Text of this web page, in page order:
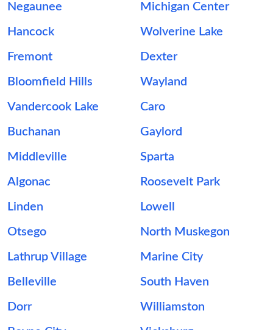
Negaunee Michigan Center
Hancock Wolverine Lake
Fremont Dexter
Bloomfield Hills Wayland
Vandercook Lake Caro
Buchanan Gaylord
Middleville Sparta
Algonac Roosevelt Park
Linden Lowell
Otsego North Muskegon
Lathrup Village Marine City
Belleville South Haven
Dorr Williamston